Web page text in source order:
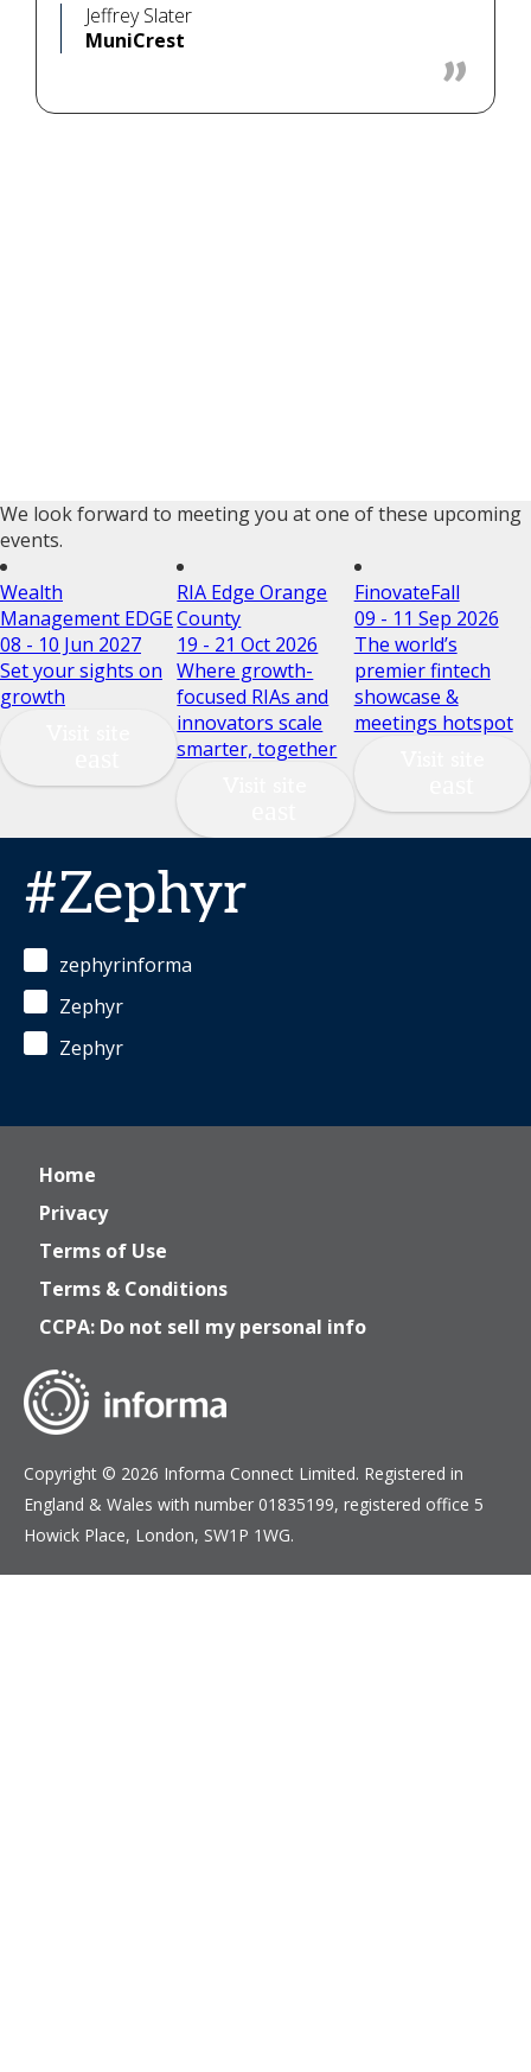
Jeffrey Slater
MuniCrest
We look forward to meeting you at one of these upcoming
events.
Wealth
Management EDGE
08 - 10 Jun 2027
Set your sights on
growth
RIA Edge Orange
County
19 - 21 Oct 2026
Where growth-
focused RIAs and
innovators scale
smarter, together
FinovateFall
09 - 11 Sep 2026
The world’s
premier fintech
showcase &
meetings hotspot
#Zephyr
zephyrinforma
Zephyr
Zephyr
Home
Privacy
Terms of Use
Terms & Conditions
CCPA: Do not sell my personal info
Copyright © 2026 Informa Connect Limited. Registered in
England & Wales with number 01835199, registered office 5
Howick Place, London, SW1P 1WG.